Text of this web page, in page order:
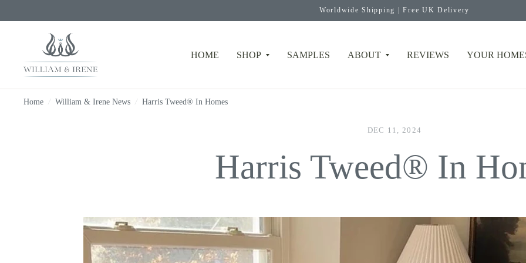
Worldwide Shipping | Free UK Delivery
HOME SHOP SAMPLES ABOUT REVIEWS YOUR
Home / William & Irene News / Harris Tweed® In Homes
DEC 11, 2024
Harris Tweed® In